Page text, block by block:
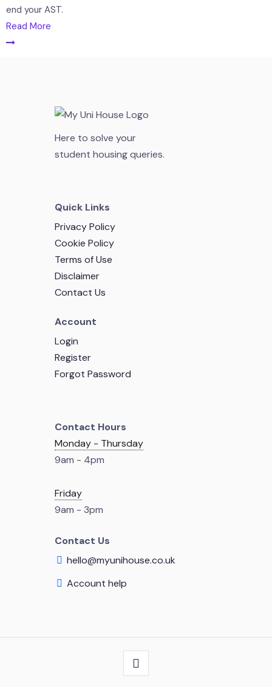
end your AST.
Read More
Here to solve your
student housing queries.
Quick Links
Privacy Policy
Cookie Policy
Terms of Use
Disclaimer
Contact Us
Account
Login
Register
Forgot Password
Contact Hours
Monday - Thursday
9am - 4pm
Friday
9am - 3pm
Contact Us
hello@myunihouse.co.uk
Account help